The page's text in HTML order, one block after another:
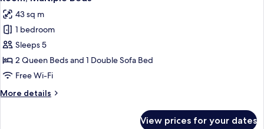
all
photos
for
Room,
Multiple
Beds
43 sq m
1 bedroom
Sleeps 5
2 Queen Beds and 1 Double Sofa Bed
Free Wi-Fi
More details
More
View prices for your dates